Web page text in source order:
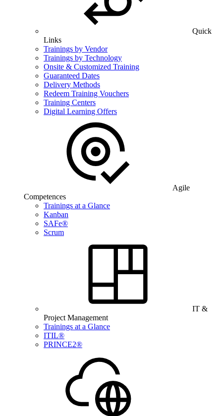
Quick
Links
Trainings by Vendor
Trainings by Technology
Onsite & Customized Training
Guaranteed Dates
Delivery Methods
Redeem Training Vouchers
Training Centers
Digital Learning Offers
Agile
Competences
Trainings at a Glance
Kanban
SAFe®
Scrum
IT &
Project Management
Trainings at a Glance
ITIL®
PRINCE2®